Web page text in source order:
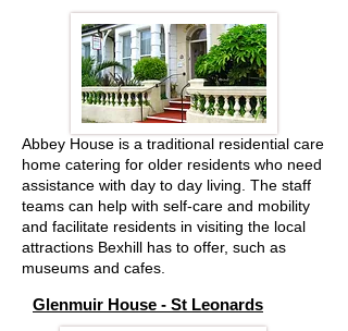
Abbey House is a traditional residential care
home catering for older residents who need
assistance with day to day living. The staff
teams can help with self-care and mobility
and facilitate residents in visiting the local
attractions Bexhill has to offer, such as
museums and cafes.
Glenmuir House - St Leonards